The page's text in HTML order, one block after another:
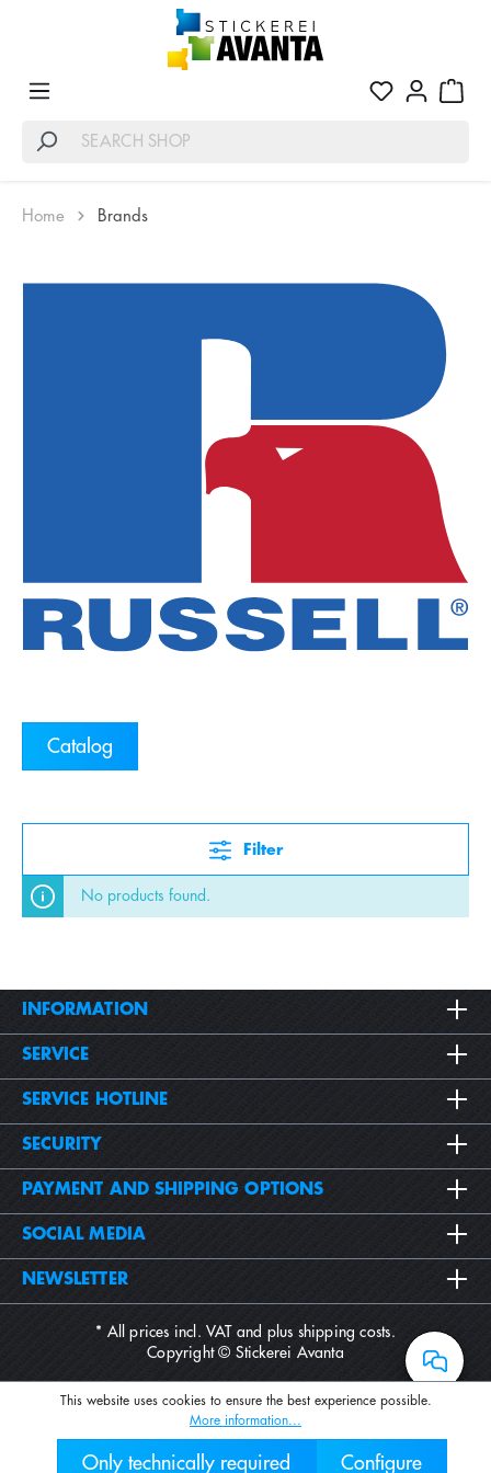
Home Brands
Catalog
Filter
No products found.
INFORMATION
SERVICE
SERVICE HOTLINE
SECURITY
PAYMENT AND SHIPPING OPTIONS
SOCIAL MEDIA
NEWSLETTER
* All prices incl. VAT and plus shipping costs.
Copyright © Stickerei Avanta
This website uses cookies to ensure the best experience possible.
More information...
Only technically required Configure